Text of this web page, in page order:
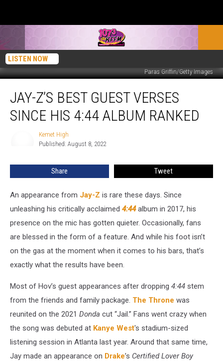
LISTEN NOW
Paras Griffin/Getty Images
Best
Guest
JAY-Z’S BEST GUEST VERSES
SINCE HIS 4:44 ALBUM RANKED
Kemet High
Published: August 8, 2022
Share Tweet
An appearance from Jay-Z is rare these days. Since
unleashing his critically acclaimed 4:44album in 2017, his
presence on the mic has gotten quieter. Occasionally, fans
are blessed in the form of a feature. And while his foot isn’t
on the gas at the moment when it comes to his bars, that’s
exactly what the results have been.
Most of Hov’s guest appearances after dropping 4:44 stem
from the friends and family package. The Throne was
reunited on the 2021 Donda cut “Jail.” Fans went crazy when
the song was debuted at Kanye West's stadium-sized
listening session in Atlanta last year. Around that same time,
Jay made an appearance on Drake’s Certified Lover Boy